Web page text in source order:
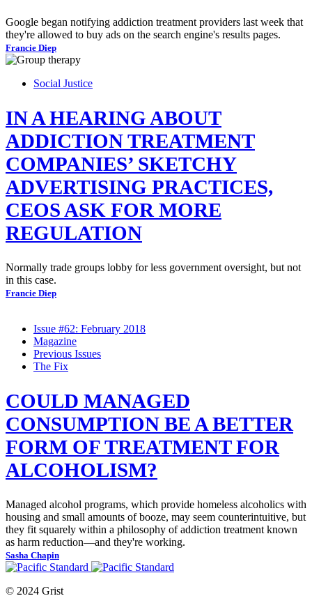
Google began notifying addiction treatment providers last week that
they're allowed to buy ads on the search engine's results pages.
Francie Diep
Social Justice
IN A HEARING ABOUT
ADDICTION TREATMENT
COMPANIES’ SKETCHY
ADVERTISING PRACTICES,
CEOS ASK FOR MORE
REGULATION
Normally trade groups lobby for less government oversight, but not
in this case.
Francie Diep
Issue #62: February 2018
Magazine
Previous Issues
The Fix
COULD MANAGED
CONSUMPTION BE A BETTER
FORM OF TREATMENT FOR
ALCOHOLISM?
Managed alcohol programs, which provide homeless alcoholics with
housing and small amounts of booze, may seem counterintuitive, but
they fit squarely within a philosophy of addiction treatment known
as harm reduction—and they're working.
Sasha Chapin
© 2024 Grist